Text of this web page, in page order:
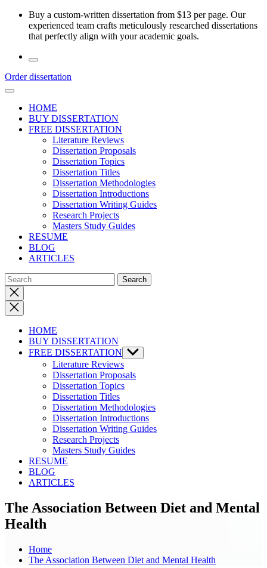
Skip
Buy a custom-written dissertation from $13 per page. Our
experienced team crafts meticulously researched dissertations
that perfectly align with your academic goals.
Order dissertation
HOME
BUY DISSERTATION
FREE DISSERTATION
Literature Reviews
Dissertation Proposals
Dissertation Topics
Dissertation Titles
Dissertation Methodologies
Dissertation Introductions
Dissertation Writing Guides
Research Projects
Masters Study Guides
RESUME
BLOG
ARTICLES
Close
search
HOME
BUY DISSERTATION
FREE DISSERTATION Show
sub
menu
Literature Reviews
Dissertation Proposals
Dissertation Topics
Dissertation Titles
Dissertation Methodologies
Dissertation Introductions
Dissertation Writing Guides
Research Projects
Masters Study Guides
RESUME
BLOG
ARTICLES
The Association Between Diet and Mental
Health
Home
The Association Between Diet and Mental Health